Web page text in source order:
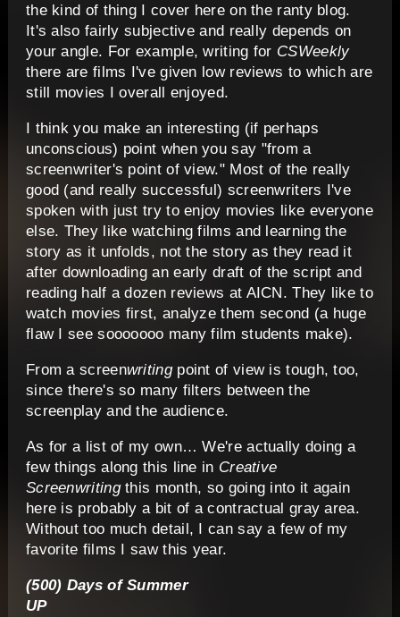
the kind of thing I cover here on the ranty blog.
It's also fairly subjective and really depends on
your angle. For example, writing for CSWeekly
there are films I've given low reviews to which are
still movies I overall enjoyed.
I think you make an interesting (if perhaps
unconscious) point when you say "from a
screenwriter's point of view." Most of the really
good (and really successful) screenwriters I've
spoken with just try to enjoy movies like everyone
else. They like watching films and learning the
story as it unfolds, not the story as they read it
after downloading an early draft of the script and
reading half a dozen reviews at AICN. They like to
watch movies first, analyze them second (a huge
flaw I see sooooooo many film students make).
From a screenwritingpoint of view is tough, too,
since there's so many filters between the
screenplay and the audience.
As for a list of my own… We're actually doing a
few things along this line in Creative
Screenwritingthis month, so going into it again
here is probably a bit of a contractual gray area.
Without too much detail, I can say a few of my
favorite films I saw this year.
(500) Days of Summer
UP